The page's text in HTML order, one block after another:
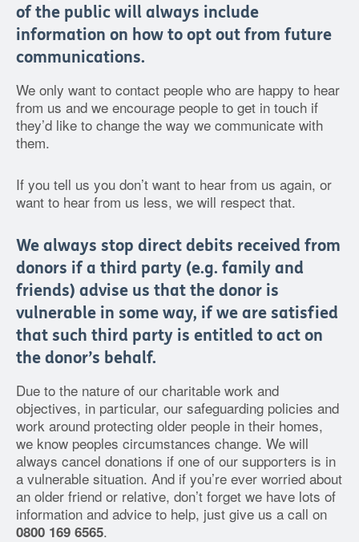
of the public will always include
information on how to opt out from future
communications.
We only want to contact people who are happy to hear
from us and we encourage people to get in touch if
they’d like to change the way we communicate with
them.
If you tell us you don’t want to hear from us again, or
want to hear from us less, we will respect that.
We always stop direct debits received from
donors if a third party (e.g. family and
friends) advise us that the donor is
vulnerable in some way, if we are satisfied
that such third party is entitled to act on
the donor’s behalf.
Due to the nature of our charitable work and
objectives, in particular, our safeguarding policies and
work around protecting older people in their homes,
we know peoples circumstances change. We will
always cancel donations if one of our supporters is in
a vulnerable situation. And if you’re ever worried about
an older friend or relative, don’t forget we have lots of
information and advice to help, just give us a call on
0800 169 6565.